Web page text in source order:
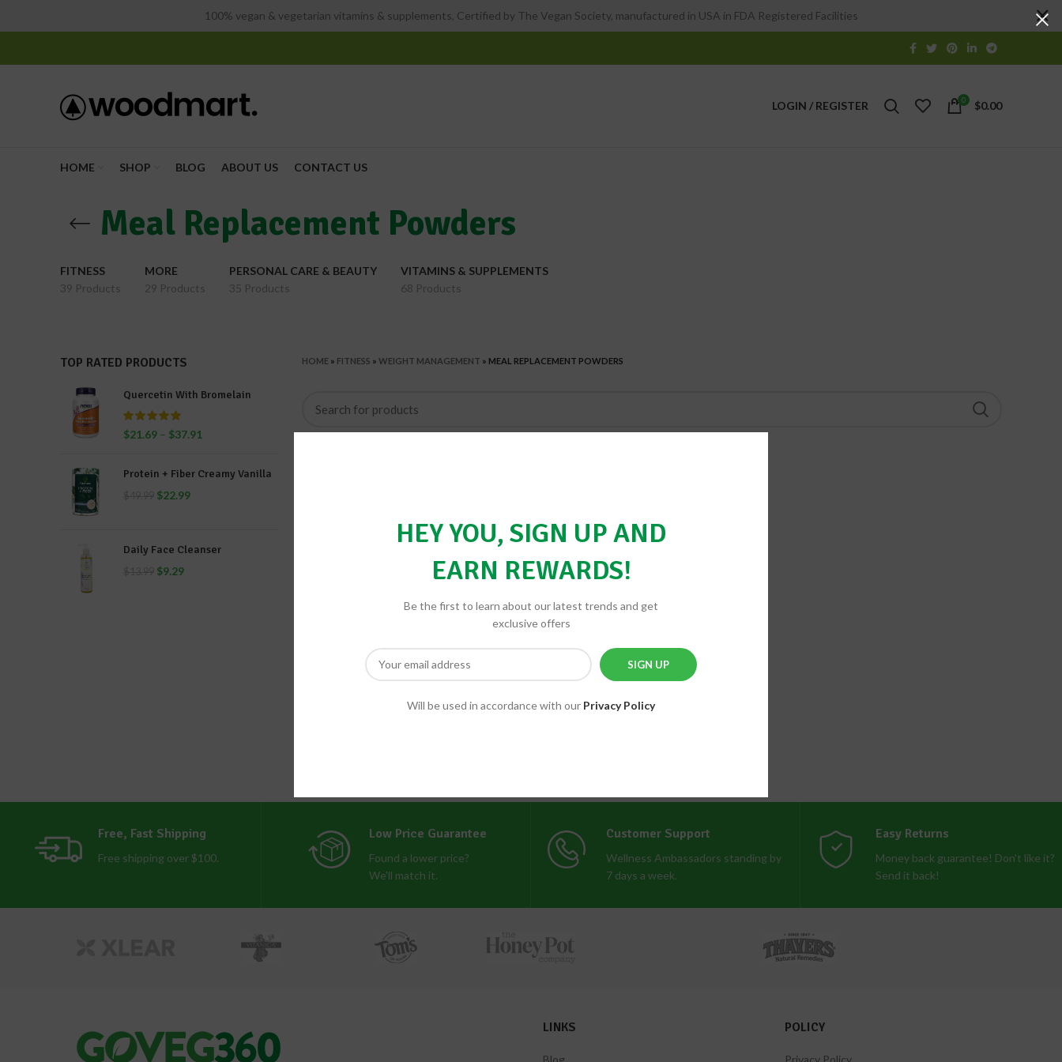
HEY YOU, SIGN UP AND
EARN REWARDS!
Be the first to learn about our latest trends and get
exclusive offers
Will be used in accordance with our Privacy Policy
LOGIN / REGISTER 0 $0.00
HOME SHOP BLOG ABOUT US CONTACT US
Meal Replacement Powders
FITNESS
39 Products
MORE
29 Products
PERSONAL CARE & BEAUTY
35 Products
VITAMINS & SUPPLEMENTS
68 Products
TOP RATED PRODUCTS
Quercetin With Bromelain
$21.69 – $37.91
Protein + Fiber Creamy Vanilla
$22.99
Daily Face Cleanser
$9.29
HOME» FITNESS » WEIGHT MANAGEMENT » MEAL REPLACEMENT POWDERS
Free, Fast Shipping
Free shipping over $100.
Low Price Guarantee
Found a lower price?
We'll match it.
Customer Support
Wellness Ambassadors standing by
7 days a week.
Easy Returns
Money back guarantee! Don't like it?
Send it back!
LINKS
Blog
POLICY
Privacy Policy
100% vegan & vegetarian vitamins & supplements, Certified by The Vegan Society, manufactured in USA in FDA Registered Facilities